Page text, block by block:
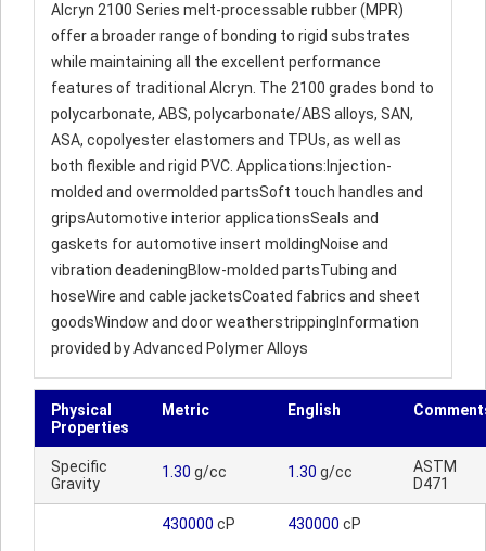
Alcryn 2100 Series melt-processable rubber (MPR)
offer a broader range of bonding to rigid substrates
while maintaining all the excellent performance
features of traditional Alcryn. The 2100 grades bond to
polycarbonate, ABS, polycarbonate/ABS alloys, SAN,
ASA, copolyester elastomers and TPUs, as well as
both flexible and rigid PVC. Applications:Injection-
molded and overmolded partsSoft touch handles and
gripsAutomotive interior applicationsSeals and
gaskets for automotive insert moldingNoise and
vibration deadeningBlow-molded partsTubing and
hoseWire and cable jacketsCoated fabrics and sheet
goodsWindow and door weatherstrippingInformation
provided by Advanced Polymer Alloys
Physical
Properties
Metric English
Specific
Gravity
1.30 g/cc 1.30 g/cc
ASTM
D471
430000 cP 430000 cP